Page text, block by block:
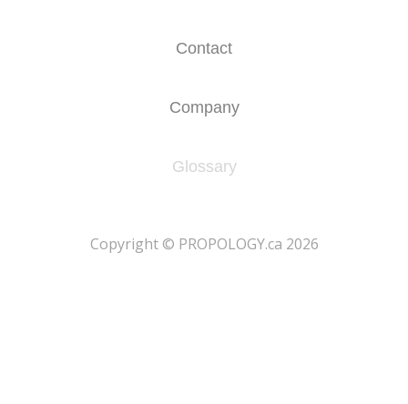
Contact
Company
Glossary
​Copyright © PROPOLOGY.ca 2026